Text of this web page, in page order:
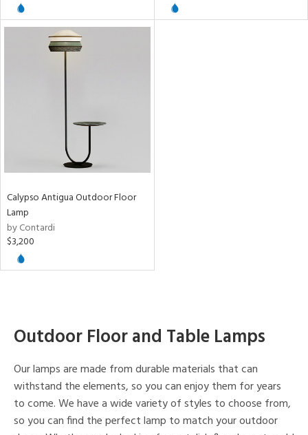
Calypso Antigua Outdoor Floor
Lamp
by Contardi
$3,200
Outdoor Floor and Table Lamps
Our lamps are made from durable materials that can
withstand the elements, so you can enjoy them for years
to come. We have a wide variety of styles to choose from,
so you can find the perfect lamp to match your outdoor